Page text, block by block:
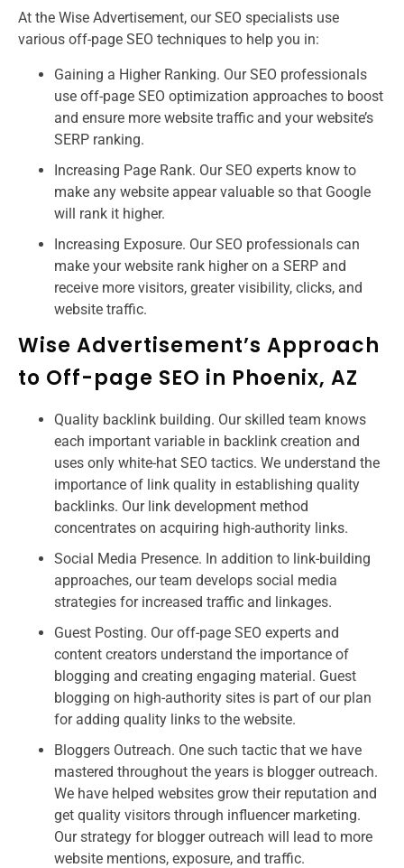
At the Wise Advertisement, our SEO specialists use
various off-page SEO techniques to help you in:
Gaining a Higher Ranking. Our SEO professionals
use off-page SEO optimization approaches to boost
and ensure more website traffic and your website’s
SERP ranking.
Increasing Page Rank. Our SEO experts know to
make any website appear valuable so that Google
will rank it higher.
Increasing Exposure. Our SEO professionals can
make your website rank higher on a SERP and
receive more visitors, greater visibility, clicks, and
website traffic.
Wise Advertisement’s Approach
to Off-page SEO in Phoenix, AZ
Quality backlink building. Our skilled team knows
each important variable in backlink creation and
uses only white-hat SEO tactics. We understand the
importance of link quality in establishing quality
backlinks. Our link development method
concentrates on acquiring high-authority links.
Social Media Presence. In addition to link-building
approaches, our team develops social media
strategies for increased traffic and linkages.
Guest Posting. Our off-page SEO experts and
content creators understand the importance of
blogging and creating engaging material. Guest
blogging on high-authority sites is part of our plan
for adding quality links to the website.
Bloggers Outreach. One such tactic that we have
mastered throughout the years is blogger outreach.
We have helped websites grow their reputation and
get quality visitors through influencer marketing.
Our strategy for blogger outreach will lead to more
website mentions, exposure, and traffic.